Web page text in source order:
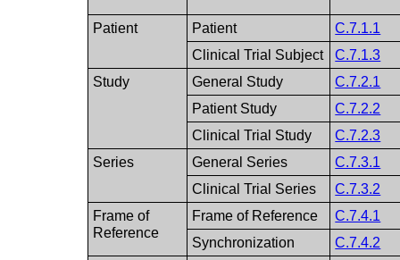
Patient Patient
C.7.1.1
Clinical Trial Subject
C.7.1.3
Study
General Study
C.7.2.1
Patient Study
C.7.2.2
Clinical Trial Study
C.7.2.3
Series
General Series
C.7.3.1
Clinical Trial Series
C.7.3.2
Frame of
Reference
Frame of Reference
C.7.4.1
Synchronization
C.7.4.2